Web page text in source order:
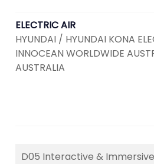
ELECTRIC AIR
HYUNDAI / HYUNDAI KONA
INNOCEAN WORLDWIDE
AUSTRALIA
D05 Interactive &